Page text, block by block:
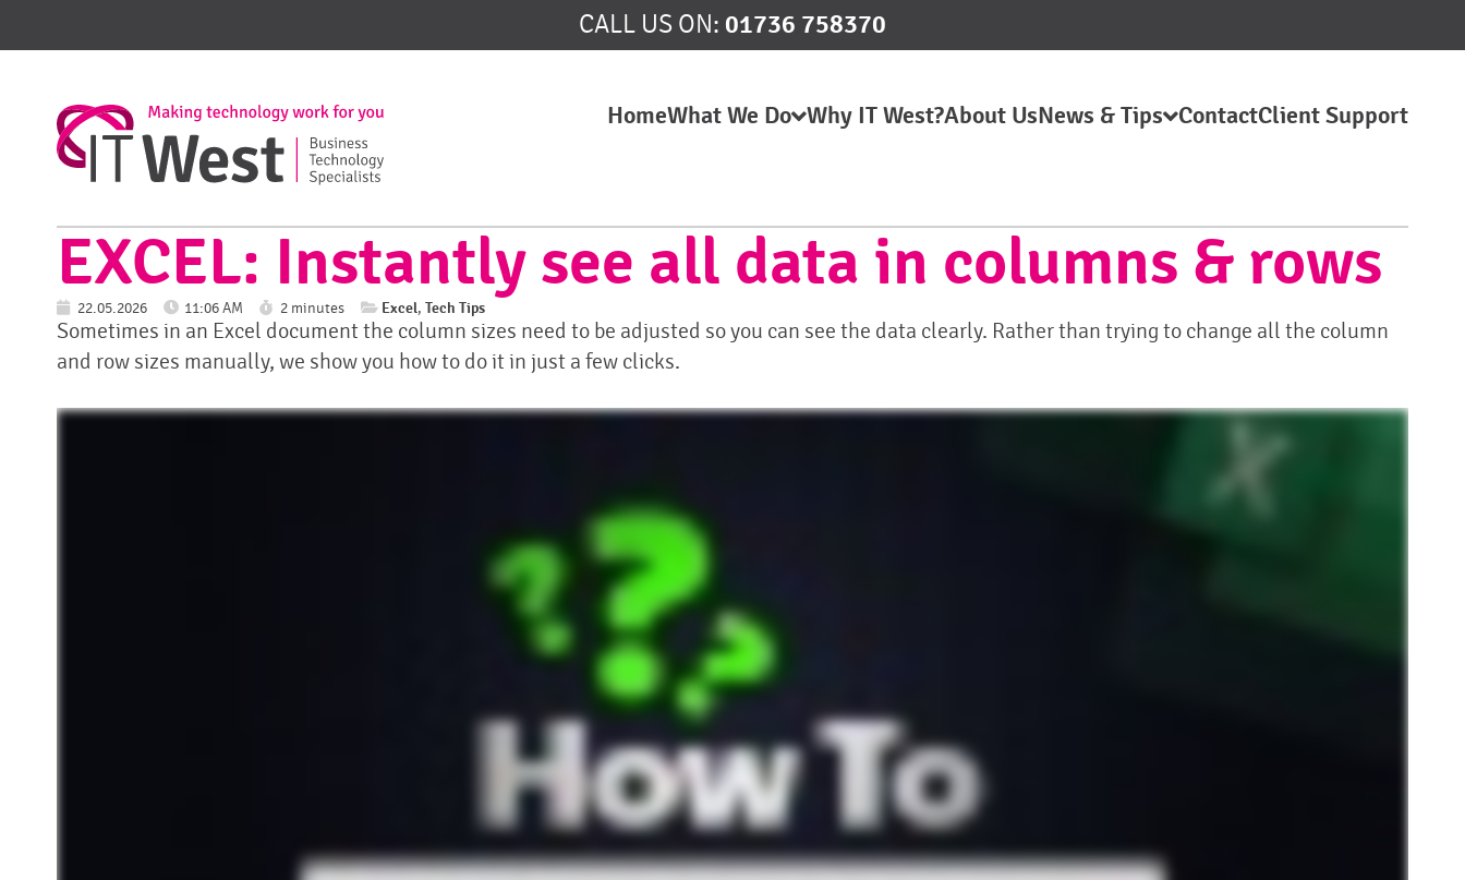
CALL US ON: 01736 758370
HomeWhat We Do Why IT West?About UsNews & Tips ContactClient Support
EXCEL: Instantly see all data in columns & rows
22.05.2026 11:06 AM 2 minutes Excel, Tech Tips
Sometimes in an Excel document the column sizes need to be adjusted so you can see the data clearly. Rather than trying to change all the column
and row sizes manually, we show you how to do it in just a few clicks.